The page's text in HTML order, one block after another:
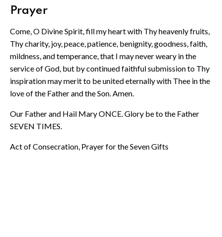
Prayer
Come, O Divine Spirit, fill my heart with Thy heavenly fruits,
Thy charity, joy, peace, patience, benignity, goodness, faith,
mildness, and temperance, that I may never weary in the
service of God, but by continued faithful submission to Thy
inspiration may merit to be united eternally with Thee in the
love of the Father and the Son. Amen.
Our Father and Hail Mary ONCE. Glory be to the Father
SEVEN TIMES.
Act of Consecration, Prayer for the Seven Gifts